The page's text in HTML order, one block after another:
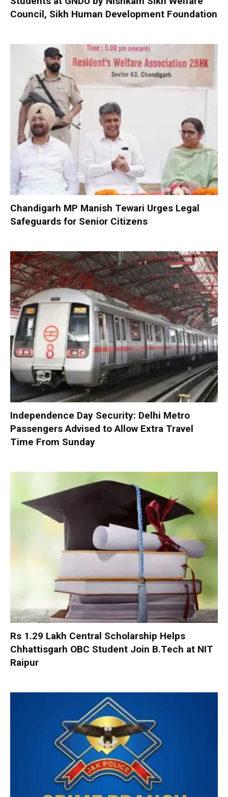
Council, Sikh Human Development Foundation
Chandigarh MP Manish Tewari Urges Legal
Safeguards for Senior Citizens
Independence Day Security: Delhi Metro
Passengers Advised to Allow Extra Travel
Time From Sunday
Rs 1.29 Lakh Central Scholarship Helps
Chhattisgarh OBC Student Join B.Tech at NIT
Raipur